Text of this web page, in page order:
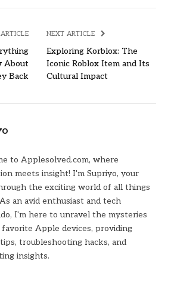
About
Back
NEXT ARTICLE
Exploring Korblox: The
Iconic Roblox Item and Its
Cultural Impact
to Applesolved.com, where
meets insight! I'm Supriyo, your
the exciting world of all things
an avid enthusiast and tech
I'm here to unravel the mysteries
Apple devices, providing
troubleshooting hacks, and
insights.